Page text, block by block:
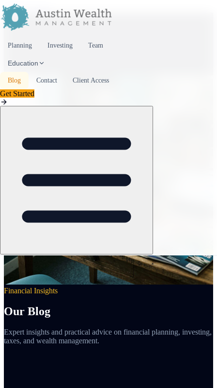
Skip to content
Planning Investing Team
Education
Blog Contact Client Access
Get Started
Financial Insights
Our Blog
Expert insights and practical advice on financial planning, investing,
taxes, and wealth management.